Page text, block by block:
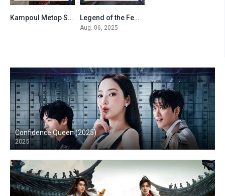
9Kampoul Metop Srey Heu Yean (2025) 8.55
Legend of the Female General-36End
Aug. 06, 2025
Confidence Queen (2025)
2025